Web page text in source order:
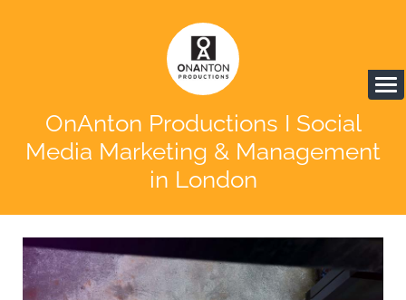
OnAnton Productions I Social
Media Marketing & Management
in London